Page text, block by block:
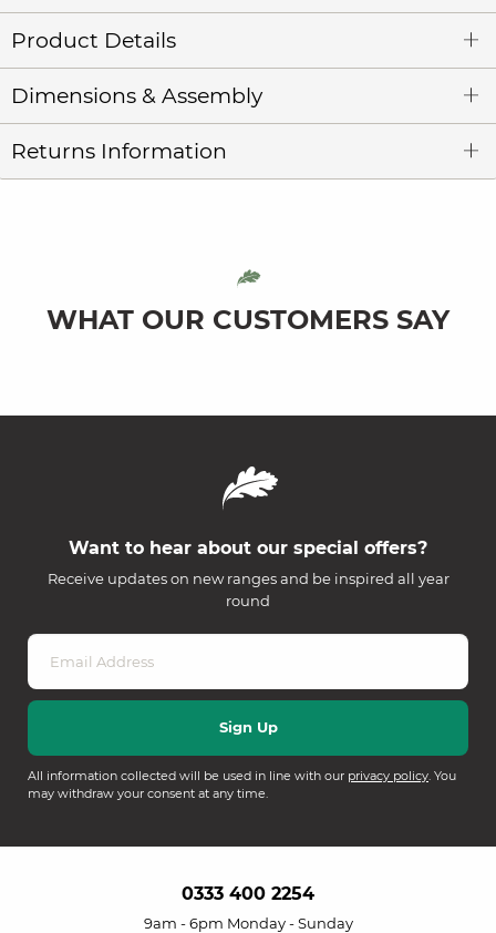
Product Details
Dimensions & Assembly
Returns Information
WHAT OUR CUSTOMERS SAY
Want to hear about our special offers?
Receive updates on new ranges and be inspired all year
round
All information collected will be used in line with our privacy policy. You
may withdraw your consent at any time.
0333 400 2254
9am - 6pm Monday - Sunday